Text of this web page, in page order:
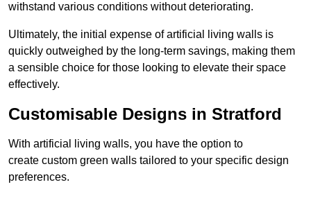
withstand various conditions without deteriorating.
Ultimately, the initial expense of artificial living walls is
quickly outweighed by the long-term savings, making them
a sensible choice for those looking to elevate their space
effectively.
Customisable Designs in Stratford
With artificial living walls, you have the option to
create custom green walls tailored to your specific design
preferences.